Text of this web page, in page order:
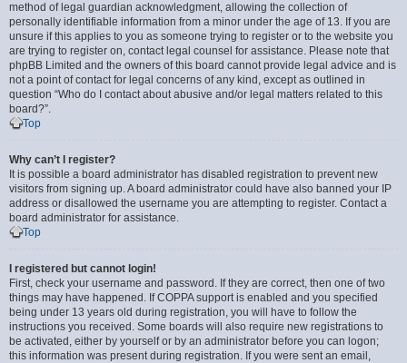
method of legal guardian acknowledgment, allowing the collection of
personally identifiable information from a minor under the age of 13. If you are
unsure if this applies to you as someone trying to register or to the website you
are trying to register on, contact legal counsel for assistance. Please note that
phpBB Limited and the owners of this board cannot provide legal advice and is
not a point of contact for legal concerns of any kind, except as outlined in
question “Who do I contact about abusive and/or legal matters related to this
board?”.
Top
Why can’t I register?
It is possible a board administrator has disabled registration to prevent new
visitors from signing up. A board administrator could have also banned your IP
address or disallowed the username you are attempting to register. Contact a
board administrator for assistance.
Top
I registered but cannot login!
First, check your username and password. If they are correct, then one of two
things may have happened. If COPPA support is enabled and you specified
being under 13 years old during registration, you will have to follow the
instructions you received. Some boards will also require new registrations to
be activated, either by yourself or by an administrator before you can logon;
this information was present during registration. If you were sent an email,